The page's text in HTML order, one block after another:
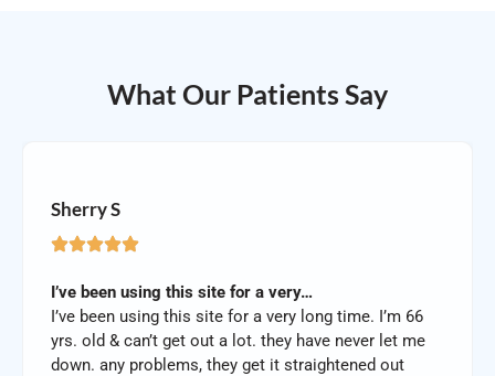
What Our Patients Say
Sherry S
I’ve been using this site for a very…
I’ve been using this site for a very long time. I’m 66
yrs. old & can’t get out a lot. they have never let me
down. any problems, they get it straightened out